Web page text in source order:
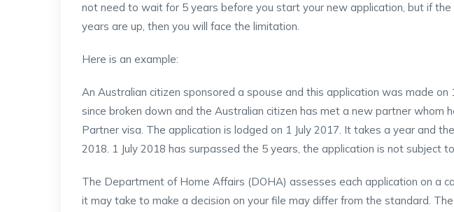
not need to wait for 5 years before you start your new application, but if
years are up, then you will face the limitation.
Here is an example:
An Australian citizen sponsored a spouse and this application was made on
since broken down and the Australian citizen has met a new partner whom
Partner visa. The application is lodged on 1 July 2017. It takes a year and
2018. 1 July 2018 has surpassed the 5 years, the application is not subject
The Department of Home Affairs (DOHA) assesses each application on a
it may take to make a decision on your file may differ from the standard.